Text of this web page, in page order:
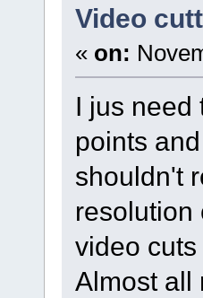
Video
« on:
I jus need
points
shouldn't
resolution
video
Almost all